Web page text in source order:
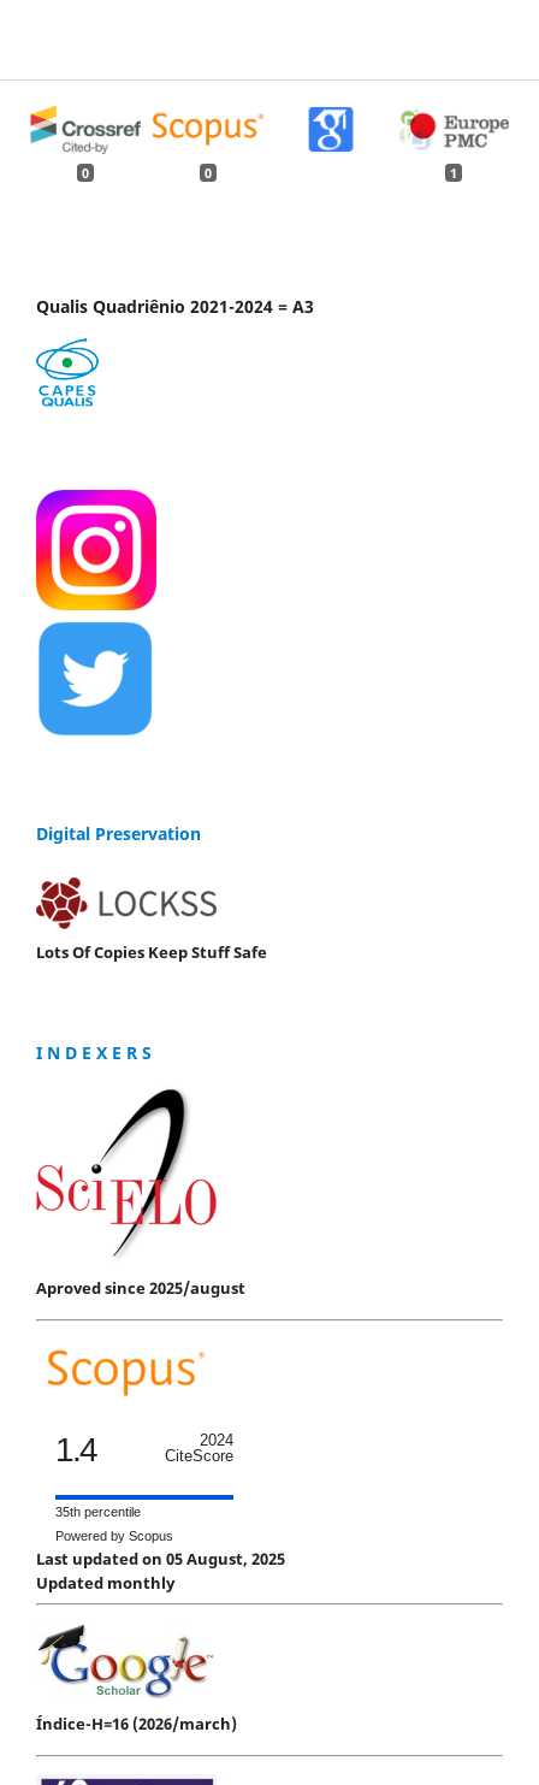
0 0 1
Qualis Quadriênio 2021-2024 = A3
Digital Preservation
Lots Of Copies Keep Stuff Safe
I N D E X E R S
Aproved since 2025/august
1.4
2024
CiteScore
35th percentile
Powered by Scopus
Last updated on 05 August, 2025
Updated monthly
Índice-H=16 (2026/march)